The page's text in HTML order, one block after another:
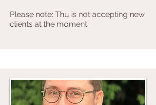
Please note: Thu is not accepting new
clients at the moment.